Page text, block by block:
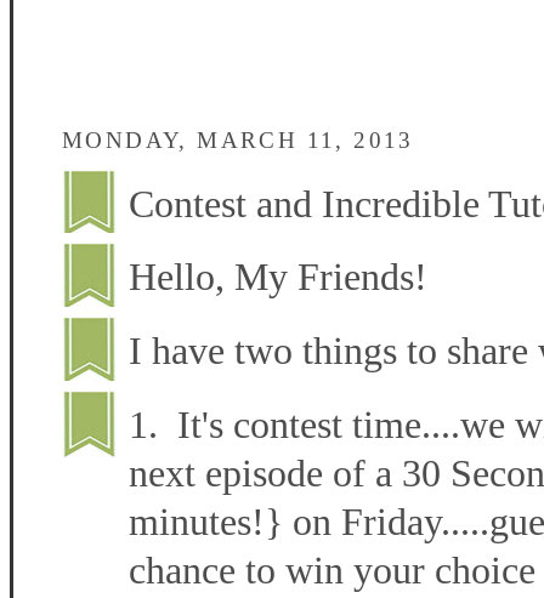
MONDAY, MARCH 11, 2013
Contest and Incredible
Hello, My Friends!
I have two things to
1. It's contest time....we
next episode of a 30
minutes!} on
chance to win your